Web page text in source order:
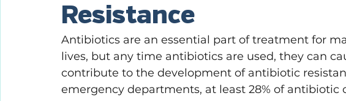
Resistance
Antibiotics are an essential part of treatment for
lives, but any time antibiotics are used, they can
contribute to the development of antibiotic
emergency departments, at least 28% of antibiotic